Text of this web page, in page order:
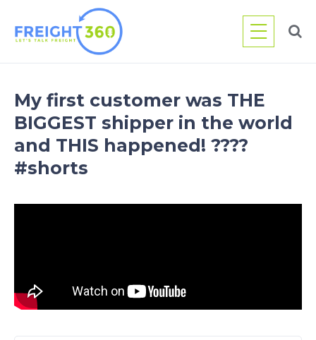
content
My first customer was THE
BIGGEST shipper in the world
and THIS happened! ????
#shorts